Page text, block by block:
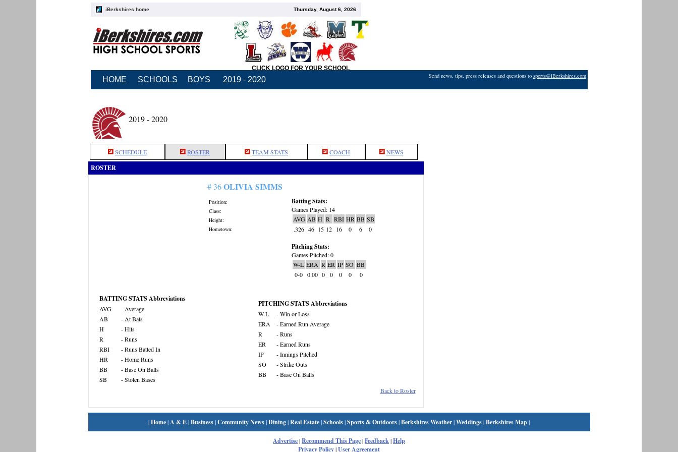
iBerkshires home Thursday, August 6, 2026
CLICK LOGO FOR YOUR SCHOOL
HOME SCHOOLS BOYS 2019 - 2020 Send news, tips, press releases and questions to sports@iBerkshires.com
2019 - 2020
SCHEDULE ROSTER TEAM STATS COACH NEWS
ROSTER
# 36OLIVIA SIMMS
Position:
Class:
Height:
Hometown:
Batting Stats:
Games Played: 14
AVG AB H R RBI HR BB SB
.326 46 15 12 16 0 6 0
Pitching Stats:
Games Pitched: 0
W-L ERA R ER IP SO BB
0-0 0.00 0 0 0 0 0
BATTING STATS Abbreviations
AVG
- Average
AB
- At Bats
H
- Hits
R
- Runs
RBI
- Runs Batted In
HR
- Home Runs
BB
- Base On Balls
SB
- Stolen Bases
PITCHING STATS Abbreviations
W-L
- Win or Loss
ERA
- Earned Run Average
R
- Runs
ER
- Earned Runs
IP
- Innings Pitched
SO
- Strike Outs
BB
- Base On Balls
Back to Roster
|Home|A & E|Business|Community News|Dining|Real Estate|Schools|Sports & Outdoors|Berkshires Weather|Weddings|Berkshires Map|
Advertise|Recommend This Page|Feedback|Help
Privacy Policy|User Agreement